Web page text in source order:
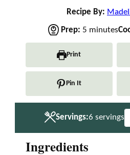
Recipe By:
Prep: 5 m
i
minutes
Print
Pin It
Servings:6 servings
Ingredients